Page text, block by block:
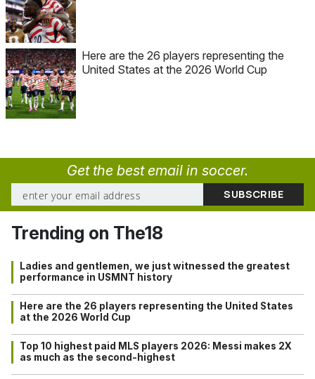
Here are the 26 players representing the
United States at the 2026 World Cup
Get the best email in soccer.
Trending on The18
Ladies and gentlemen, we just witnessed the greatest
performance in USMNT history
Here are the 26 players representing the United States
at the 2026 World Cup
Top 10 highest paid MLS players 2026: Messi makes 2X
as much as the second-highest